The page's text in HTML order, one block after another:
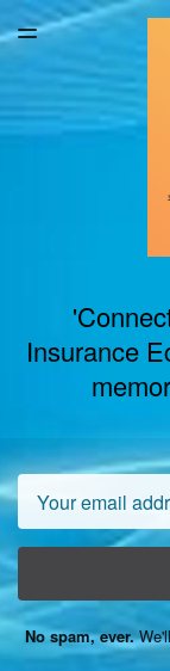
LATEST ISSUE
ARCHIVES
TOGGLE
Insurance
No spam, ever.